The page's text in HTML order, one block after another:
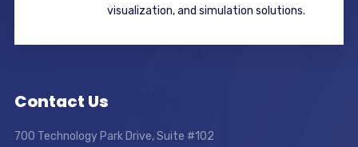
visualization, and simulation solutions.
Contact Us
700 Technology Park Drive, Suite #102